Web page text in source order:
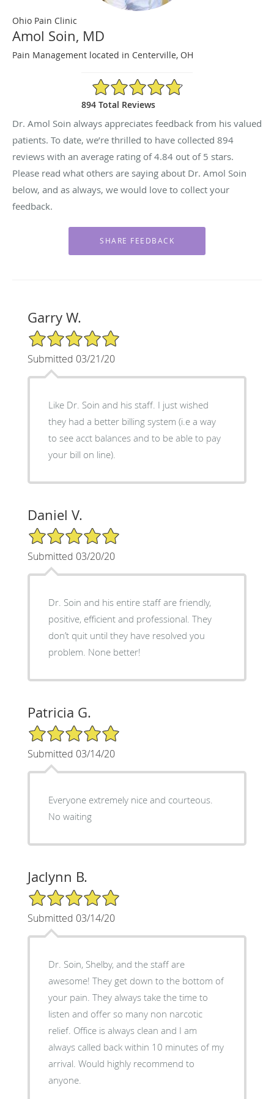
Ohio Pain Clinic
Amol Soin, MD
Pain Management located in Centerville, OH
4.84/5 Star Rating
894 Total Reviews
Dr. Amol Soin always appreciates feedback from his valued
patients. To date, we’re thrilled to have collected 894
reviews with an average rating of4.84 out of 5 stars.
Please read what others are saying about Dr. Amol Soin
below, and as always, we would love to collect your
feedback.
Garry W.
5/5 Star Rating
Submitted 03/21/20
Like Dr. Soin and his staff. I just wished
they had a better billing system (i.e a way
to see acct balances and to be able to pay
your bill on line).
Daniel V.
5/5 Star Rating
Submitted 03/20/20
Dr. Soin and his entire staff are friendly,
positive, efficient and professional. They
don’t quit until they have resolved you
problem. None better!
Patricia G.
5/5 Star Rating
Submitted 03/14/20
Everyone extremely nice and courteous.
No waiting
Jaclynn B.
5/5 Star Rating
Submitted 03/14/20
Dr. Soin, Shelby, and the staff are
awesome! They get down to the bottom of
your pain. They always take the time to
listen and offer so many non narcotic
relief. Office is always clean and I am
always called back within 10 minutes of my
arrival. Would highly recommend to
anyone.